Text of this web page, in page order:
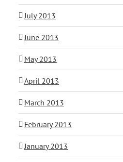
July 2013
June 2013
May 2013
April 2013
March 2013
February 2013
January 2013